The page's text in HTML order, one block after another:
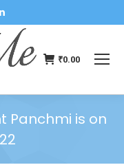
₹0.00
Panchmi is on